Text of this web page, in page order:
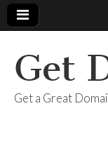
Get
Get a Great